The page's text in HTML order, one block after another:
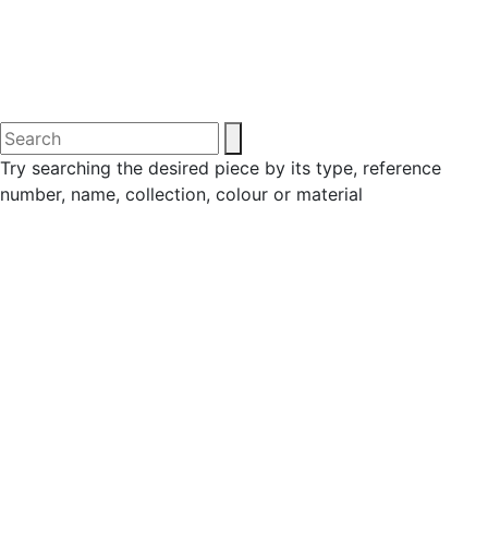
Try searching the desired piece by its type, reference
number, name, collection, colour or material